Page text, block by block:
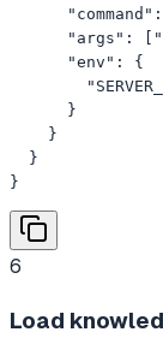
"args":
      "env": {
      }
    }
  }
}
6
Load